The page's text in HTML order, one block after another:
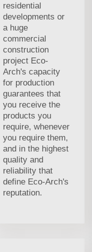
residential
developments or
a huge
commercial
construction
project Eco-
Arch's capacity
for production
guarantees that
you receive the
products you
require, whenever
you require them,
and in the highest
quality and
reliability that
define Eco-Arch's
reputation.